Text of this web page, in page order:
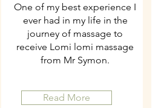
One of my best experience I
ever had in my life in the
journey of massage to
receive Lomi lomi massage
from Mr Symon.
Read More